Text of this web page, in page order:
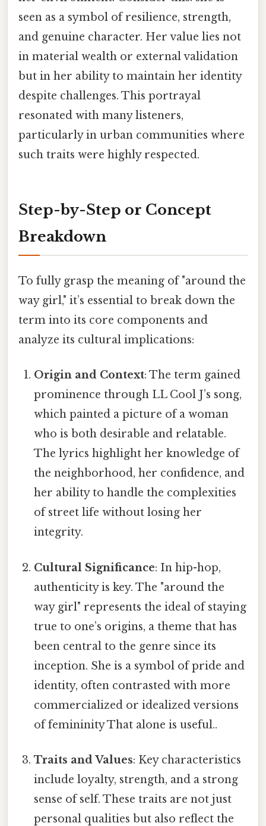
seen as a symbol of resilience, strength,
and genuine character. Her value lies not
in material wealth or external validation
but in her ability to maintain her identity
despite challenges. This portrayal
resonated with many listeners,
particularly in urban communities where
such traits were highly respected.
Step-by-Step or Concept
Breakdown
To fully grasp the meaning of "around the
way girl," it’s essential to break down the
term into its core components and
analyze its cultural implications:
Origin and Context: The term gained
prominence through LL Cool J’s song,
which painted a picture of a woman
who is both desirable and relatable.
The lyrics highlight her knowledge of
the neighborhood, her confidence, and
her ability to handle the complexities
of street life without losing her
integrity.
Cultural Significance: In hip-hop,
authenticity is key. The "around the
way girl" represents the ideal of staying
true to one’s origins, a theme that has
been central to the genre since its
inception. She is a symbol of pride and
identity, often contrasted with more
commercialized or idealized versions
of femininity That alone is useful..
Traits and Values: Key characteristics
include loyalty, strength, and a strong
sense of self. These traits are not just
personal qualities but also reflect the